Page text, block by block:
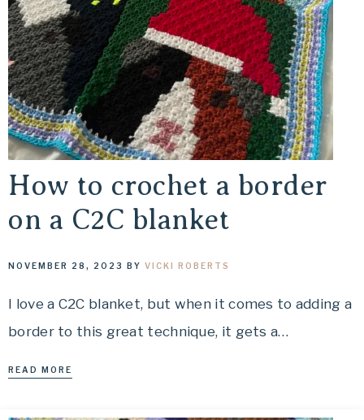
How to crochet a border
on a C2C blanket
NOVEMBER 28, 2023 BY VICKI ROBERTS
I love a C2C blanket, but when it comes to adding a
border to this great technique, it gets a…
READ MORE